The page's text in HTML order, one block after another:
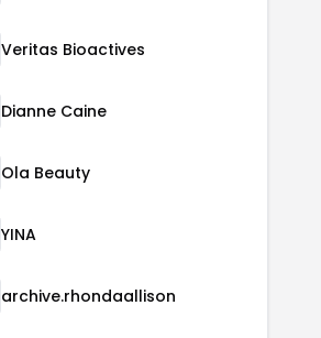
Veritas Bioactives
Dianne Caine
Ola Beauty
YINA
archive.rhondaallison